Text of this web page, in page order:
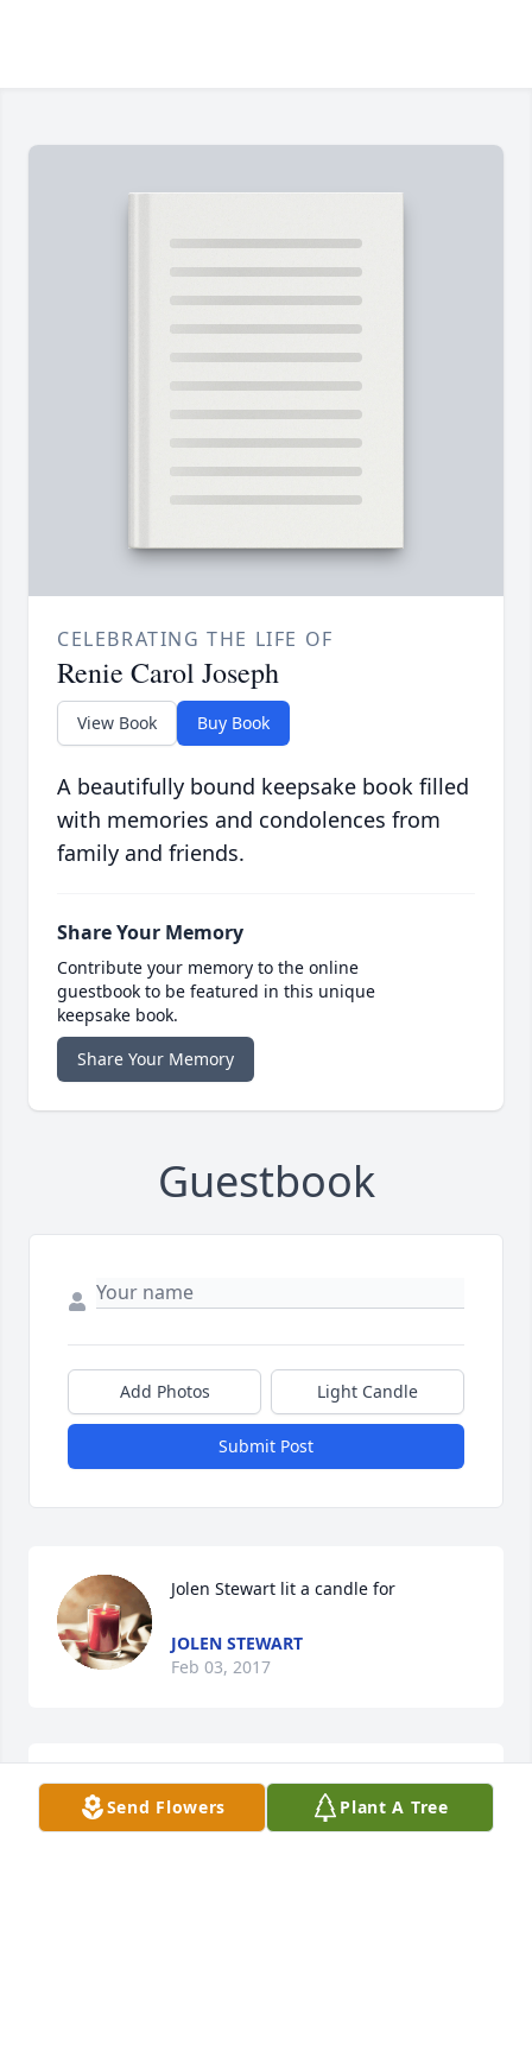
CELEBRATING THE LIFE OF
Renie Carol Joseph
View Book Buy Book
A beautifully bound keepsake book filled
with memories and condolences from
family and friends.
Share Your Memory
Contribute your memory to the online
guestbook to be featured in this unique
keepsake book.
Share Your Memory
Guestbook
Add Photos Light Candle
Submit Post
Jolen Stewart lit a candle for
JOLEN STEWART
Feb 03, 2017
Connie lit a candle for
Send Flowers Plant A Tree